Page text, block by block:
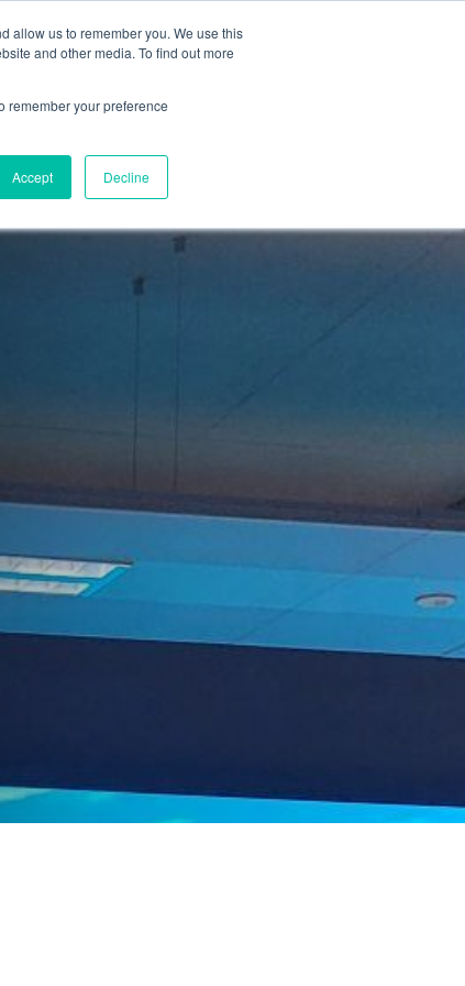
allow us to remember you. We use this
and other media. To find out more
remember your preference
Accept Decline
About Us Support